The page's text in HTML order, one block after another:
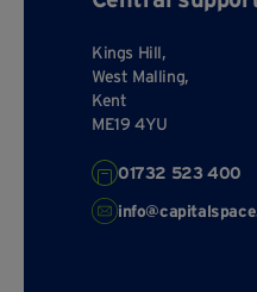
Kings Hill,
West Malling,
Kent
ME19 4YU
01732 523 400